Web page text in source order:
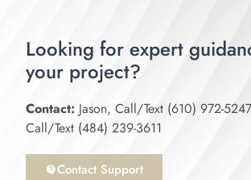
Looking for expert
your project?
Contact: Jason, Call/Text (610) 972-5247
Call/Text (484) 239-3611
Contact Support